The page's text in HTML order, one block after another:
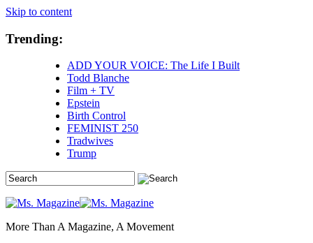
Skip to content
Trending:
ADD YOUR VOICE: The Life I Built
Todd Blanche
Film + TV
Epstein
Birth Control
FEMINIST 250
Tradwives
Trump
More Than A Magazine, A Movement